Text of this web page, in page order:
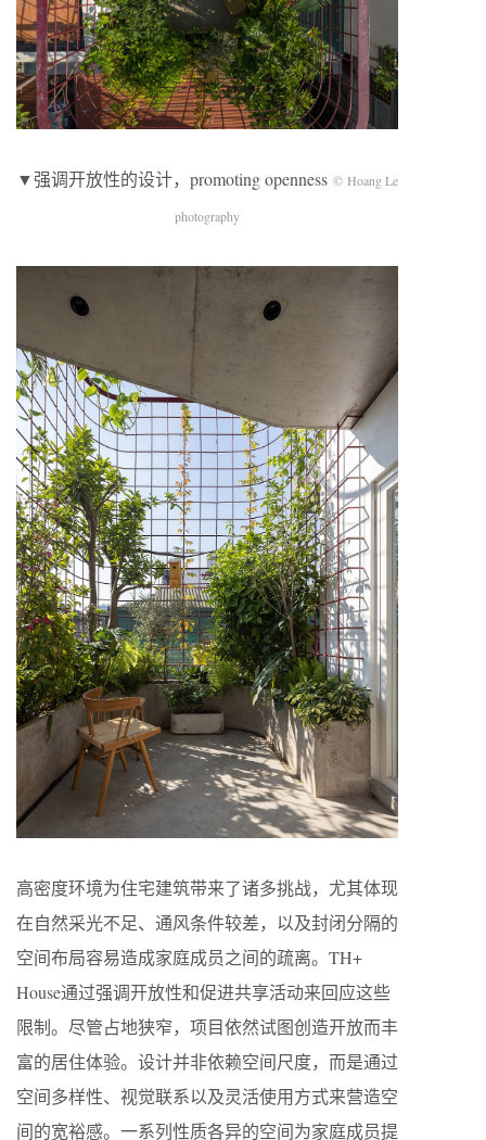
▼强调开放性的设计，promoting openness © Hoang Le
photography
高密度环境为住宅建筑带来了诸多挑战，尤其体现
在自然采光不足、通风条件较差，以及封闭分隔的
空间布局容易造成家庭成员之间的疏离。TH+
House通过强调开放性和促进共享活动来回应这些
限制。尽管占地狭窄，项目依然试图创造开放而丰
富的居住体验。设计并非依赖空间尺度，而是通过
空间多样性、视觉联系以及灵活使用方式来营造空
间的宽裕感。一系列性质各异的空间为家庭成员提